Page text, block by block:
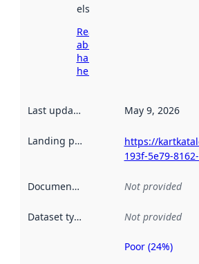
elsewhere.
Read more
about
harvesting
here
Last updated May 9, 2026
Landing page
https://
193f-5e79-
Documentation Not provided
Dataset type Not provided
Metadata
Poor (24%)